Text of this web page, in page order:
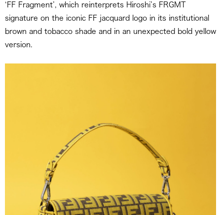
‘FF Fragment’, which reinterprets Hiroshi’s FRGMT
signature on the iconic FF jacquard logo in its institutional
brown and tobacco shade and in an unexpected bold yellow
version.